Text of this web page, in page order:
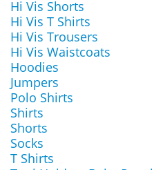
Hi Vis Shorts
Hi Vis T Shirts
Hi Vis Trousers
Hi Vis Waistcoats
Hoodies
Jumpers
Polo Shirts
Shirts
Shorts
Socks
T Shirts